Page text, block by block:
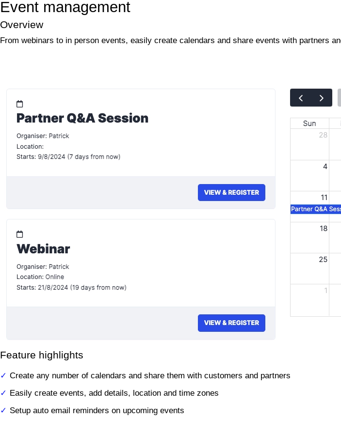
Event management
Overview
From webinars to in person events, easily create calendars and share events with partners
Feature highlights
Create any number of calendars and share them with customers and partners
Easily create events, add details, location and time zones
Setup auto email reminders on upcoming events